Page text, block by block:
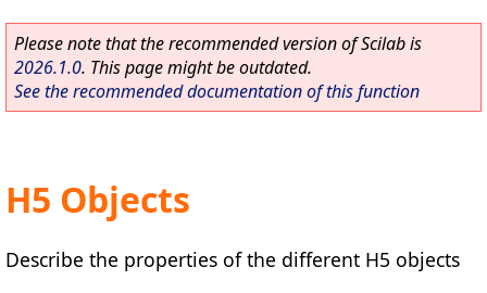
Please note that the recommended version of Scilab is
2026.1.0. This page might be outdated.
See the recommended documentation of this function
H5 Objects
Describe the properties of the different H5 objects